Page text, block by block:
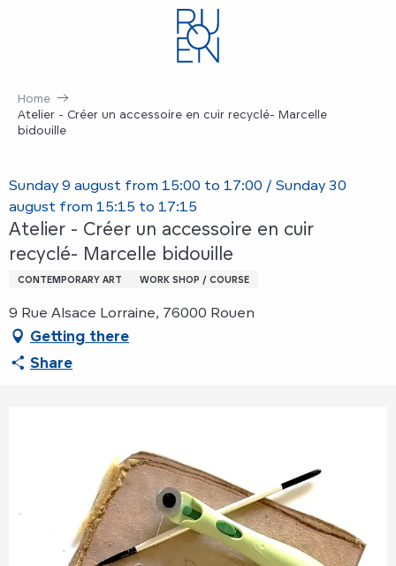
Home
Atelier - Créer un accessoire en cuir recyclé- Marcelle
bidouille
Sunday 9 august from 15:00 to 17:00 / Sunday 30
august from 15:15 to 17:15
Atelier - Créer un accessoire en cuir
recyclé- Marcelle bidouille
CONTEMPORARY ART WORK SHOP / COURSE
9 Rue Alsace Lorraine, 76000 Rouen
Getting there
Share